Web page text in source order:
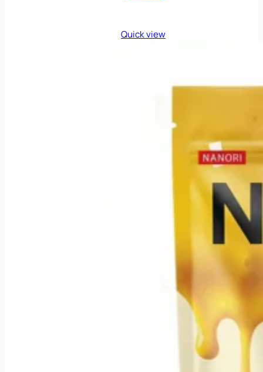
Quick view